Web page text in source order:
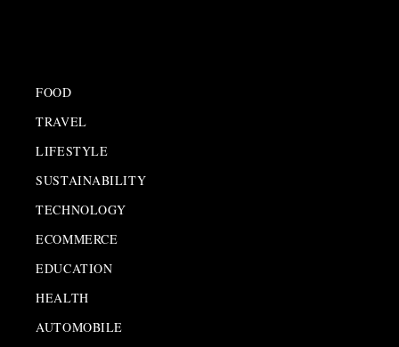
FOOD
TRAVEL
LIFESTYLE
SUSTAINABILITY
TECHNOLOGY
ECOMMERCE
EDUCATION
HEALTH
AUTOMOBILE